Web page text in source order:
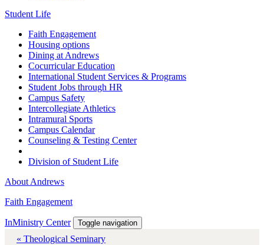
Student Life
Faith Engagement
Housing options
Dining at Andrews
Cocurricular Education
International Student Services & Programs
Student Jobs through HR
Campus Safety
Intercollegiate Athletics
Intramural Sports
Campus Calendar
Counseling & Testing Center
Division of Student Life
About Andrews
Faith Engagement
InMinistry Center Toggle navigation
« Theological Seminary